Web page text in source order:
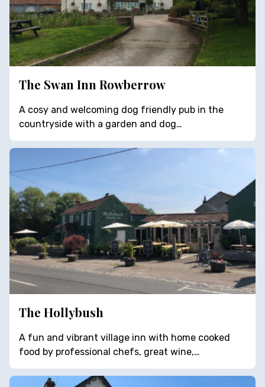
The Swan Inn Rowberrow
A cosy and welcoming dog friendly pub in the
countryside with a garden and dog…
The Hollybush
A fun and vibrant village inn with home cooked
food by professional chefs, great wine,…